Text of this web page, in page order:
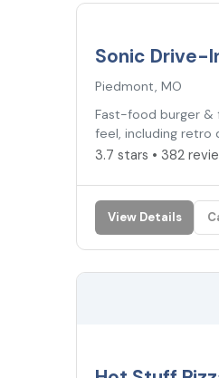
Sonic Drive-
Piedmont, MO
Fast-food burger &
feel, including retro
3.7 stars • 382
View Details